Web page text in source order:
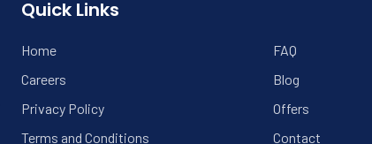
Quick Links
Home
Careers
Privacy Policy
Terms and Conditions
FAQ
Blog
Offers
Contact